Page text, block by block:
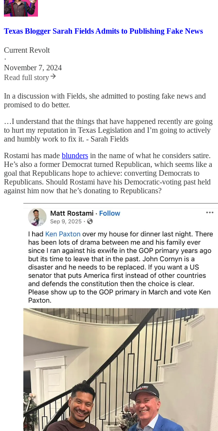
Texas Blogger Sarah Fields Admits to Publishing Fake News
Current Revolt
·
November 7, 2024
Read full story
In a discussion with Fields, she admitted to posting fake news and
promised to do better.
…I understand that the things that have happened recently are going
to hurt my reputation in Texas Legislation and I’m going to actively
and humbly work to fix it. - Sarah Fields
Rostami has made blunders in the name of what he considers satire.
He’s also a former Democrat turned Republican, which seems like a
goal that Republicans hope to achieve: converting Democrats to
Republicans. Should Rostami have his Democratic-voting past held
against him now that he’s donating to Republicans?